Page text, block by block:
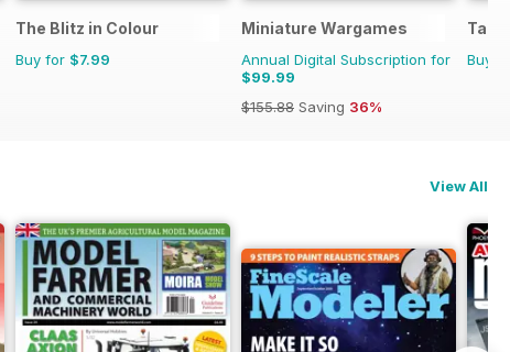
The Blitz in Colour
Buy for $7.99
Miniature Wargames
Annual Digital Subscription for
$99.99
$155.88 Saving 36%
Buy
View All